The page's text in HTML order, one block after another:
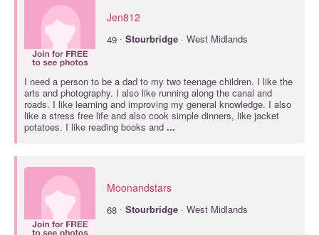
Jen812
49 · Stourbridge · West Midlands
I need a person to be a dad to my two teenage children. I like the
arts and photography. I also like running along the canal and
roads. I like learning and improving my general knowledge. I also
like a stress free life and also cook simple dinners, like jacket
potatoes. I like reading books and ...
Moonandstars
68 · Stourbridge · West Midlands